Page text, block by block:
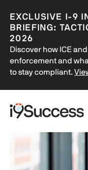
EXCLUSIVE I-9
BRIEFING:
2026
Discover how ICE
enforcement and
to stay compliant.